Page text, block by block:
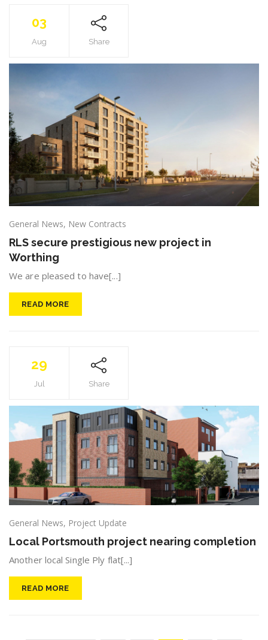
03
Aug Share
General News, New Contracts
RLS secure prestigious new project in
Worthing
We are pleased to have[...]
READ MORE
29
Jul Share
General News, Project Update
Local Portsmouth project nearing completion
Another local Single Ply flat[...]
READ MORE